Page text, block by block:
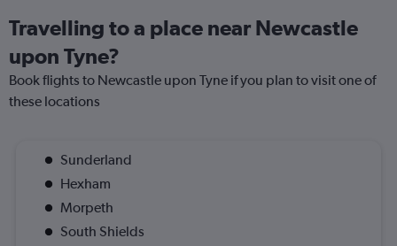
Travelling to a place near Newcastle
upon Tyne?
Book flights to Newcastle upon Tyne if you plan to visit one of
these locations
Sunderland
Hexham
Morpeth
South Shields